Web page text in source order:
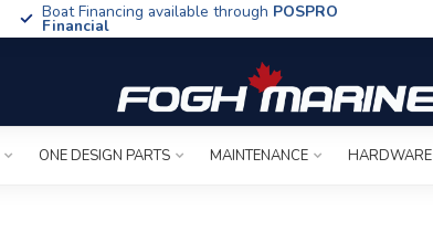
Boat Financing available through POSPRO
Financial
ONE DESIGN PARTS MAINTENANCE HARDWARE